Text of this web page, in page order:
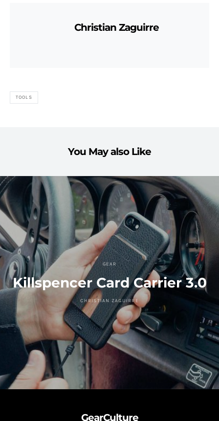
Christian Zaguirre
TOOLS
You May also Like
GEAR
Killspencer Card Carrier 3.0
CHRISTIAN ZAGUIRRE
GearCulture